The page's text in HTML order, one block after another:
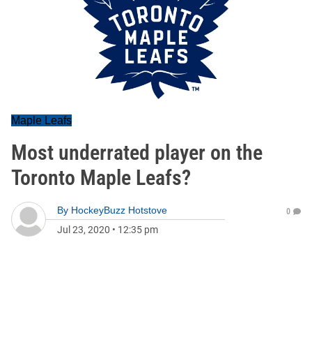
Maple Leafs
Most underrated player on the
Toronto Maple Leafs?
By HockeyBuzz Hotstove
Jul 23, 2020 • 12:35 pm
0